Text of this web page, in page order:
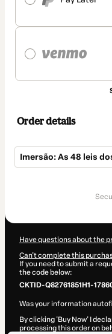
Order details
Imersão: As 48 leis
Have questions about the
Can't complete this
If you need to submit a
the code below:
CKTID-Q82761851H1-
Was your information
By clicking 'Buy Now' I
processing this order on